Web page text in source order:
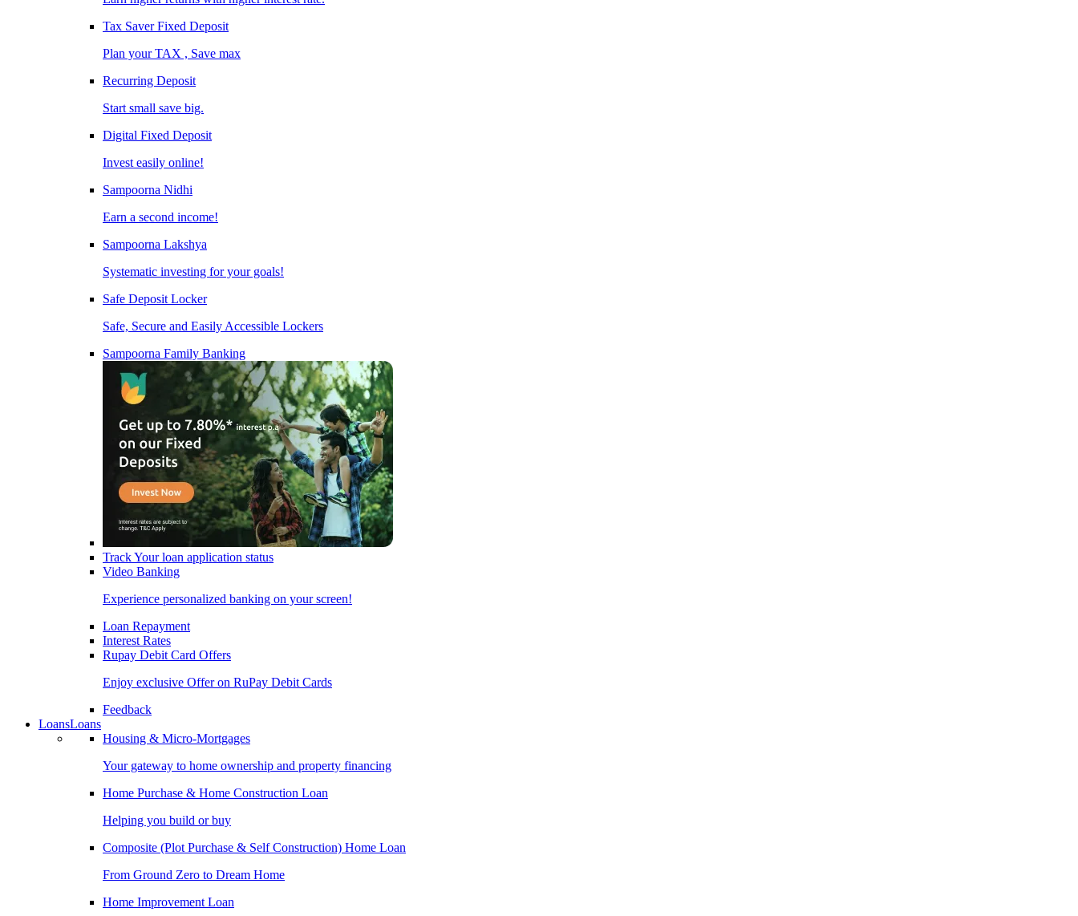
Tax Saver Fixed Deposit
Plan your TAX , Save max
Recurring Deposit
Start small save big.
Digital Fixed Deposit
Invest easily online!
Sampoorna Nidhi
Earn a second income!
Sampoorna Lakshya
Systematic investing for your goals!
Safe Deposit Locker
Safe, Secure and Easily Accessible Lockers
Sampoorna Family Banking
Track Your loan application status
Video Banking
Experience personalized banking on your screen!
Loan Repayment
Interest Rates
Rupay Debit Card Offers
Enjoy exclusive Offer on RuPay Debit Cards
Feedback
LoansLoans
Housing & Micro-Mortgages
Your gateway to home ownership and property financing
Home Purchase & Home Construction Loan
Helping you build or buy
Composite (Plot Purchase & Self Construction) Home Loan
From Ground Zero to Dream Home
Home Improvement Loan